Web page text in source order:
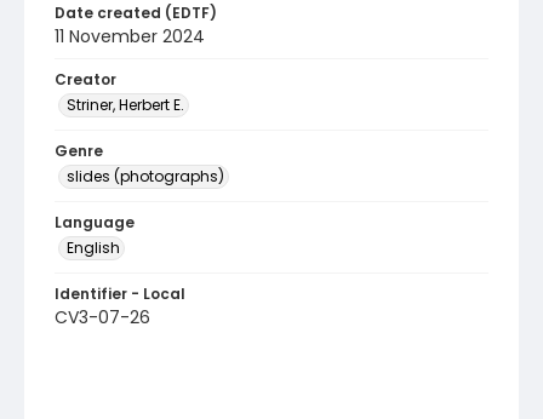
Date created (EDTF)
11 November 2024
Creator
Striner, Herbert E.
Genre
slides (photographs)
Language
English
Identifier - Local
CV3-07-26